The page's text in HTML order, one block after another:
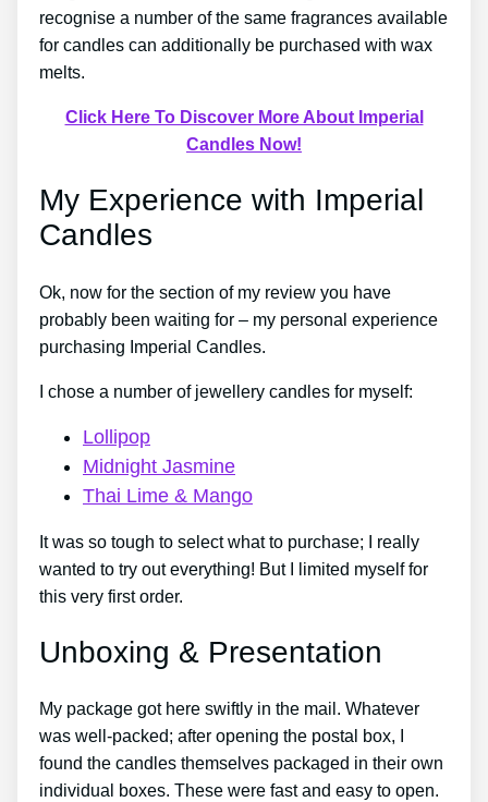
recognise a number of the same fragrances available
for candles can additionally be purchased with wax
melts.
Click Here To Discover More About Imperial
Candles Now!
My Experience with Imperial
Candles
Ok, now for the section of my review you have
probably been waiting for – my personal experience
purchasing Imperial Candles.
I chose a number of jewellery candles for myself:
Lollipop
Midnight Jasmine
Thai Lime & Mango
It was so tough to select what to purchase; I really
wanted to try out everything! But I limited myself for
this very first order.
Unboxing & Presentation
My package got here swiftly in the mail. Whatever
was well-packed; after opening the postal box, I
found the candles themselves packaged in their own
individual boxes. These were fast and easy to open.